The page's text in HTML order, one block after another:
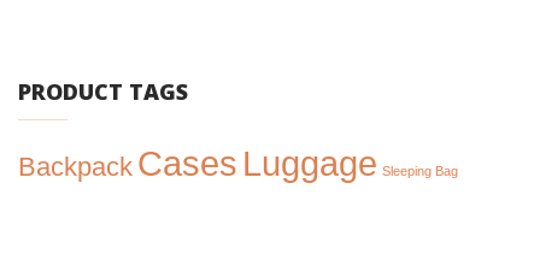
PRODUCT TAGS
Backpack Cases Luggage Sleeping Bag